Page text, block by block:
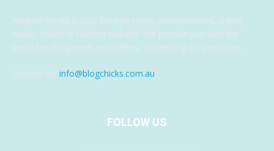
Kindred Media is your lifestyle news, entertainment, travel,
music, health & fashion website. We provide you with the
latest breaking news and videos, something for everyone.
Contact us: info@blogchicks.com.au
FOLLOW US